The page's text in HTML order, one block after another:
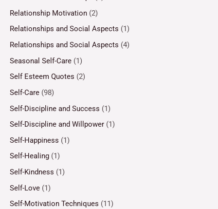
Relationship Motivation (2)
Relationships and Social Aspects (1)
Relationships and Social Aspects (4)
Seasonal Self-Care (1)
Self Esteem Quotes (2)
Self-Care (98)
Self-Discipline and Success (1)
Self-Discipline and Willpower (1)
Self-Happiness (1)
Self-Healing (1)
Self-Kindness (1)
Self-Love (1)
Self-Motivation Techniques (11)